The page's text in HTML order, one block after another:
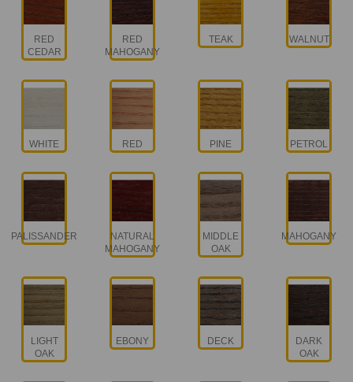
RED
CEDAR
RED
MAHOGANY
TEAK WALNUT
WHITE RED PINE PETROL
PALISSANDER
NATURAL
MAHOGANY
MIDDLE
OAK
MAHOGANY
LIGHT
OAK
EBONY DECK
DARK
OAK